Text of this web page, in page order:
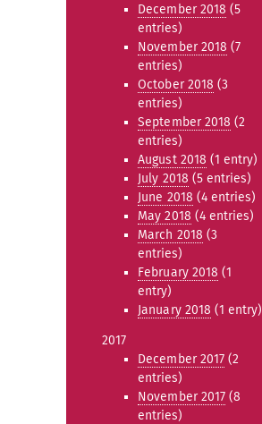
December 2018 (5
entries)
November 2018 (7
entries)
October 2018 (3
entries)
September 2018 (2
entries)
August 2018 (1 entry)
July 2018 (5 entries)
June 2018 (4 entries)
May 2018 (4 entries)
March 2018 (3
entries)
February 2018 (1
entry)
January 2018 (1 entry)
2017
December 2017 (2
entries)
November 2017 (8
entries)